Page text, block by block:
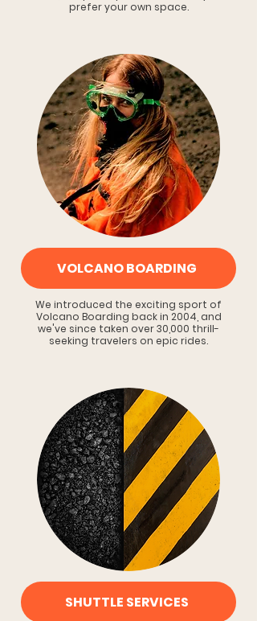
prefer your own space.
VOLCANO BOARDING
We introduced the exciting sport of
Volcano Boarding back in 2004, and
we've since taken over 30,000 thrill-
seeking travelers on epic rides.
SHUTTLE SERVICES